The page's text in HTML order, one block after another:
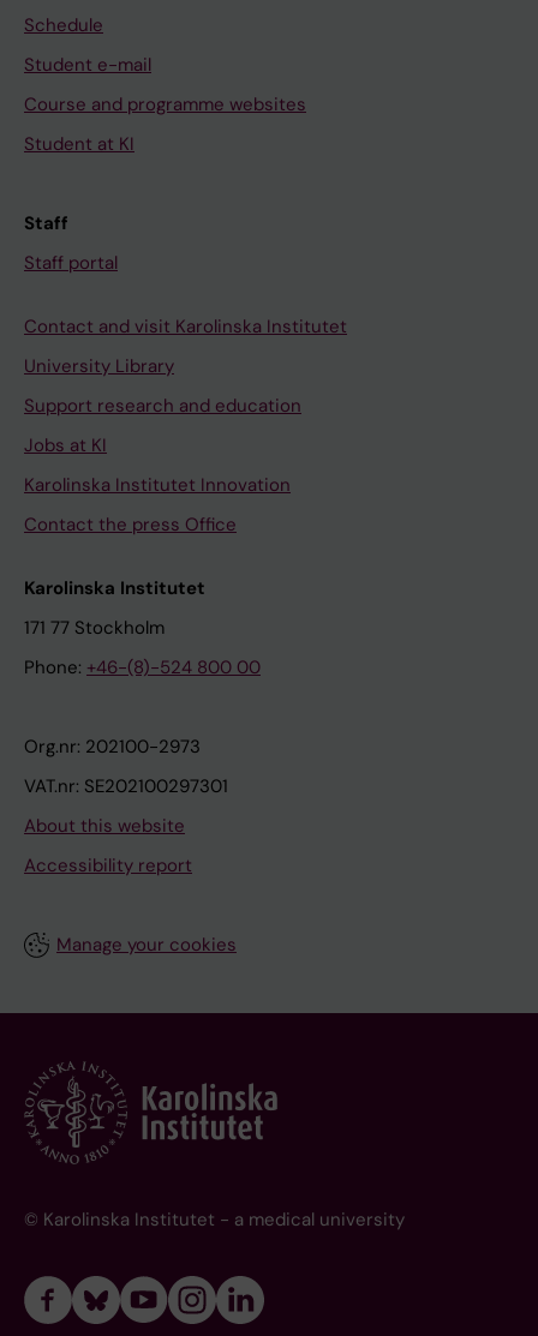
Schedule
Student e-mail
Course and programme websites
Student at KI
Staff
Staff portal
Contact and visit Karolinska Institutet
University Library
Support research and education
Jobs at KI
Karolinska Institutet Innovation
Contact the press Office
Karolinska Institutet
171 77 Stockholm
Phone: +46-(8)-524 800 00
Org.nr: 202100-2973
VAT.nr: SE202100297301
About this website
Accessibility report
Manage your cookies
© Karolinska Institutet - a medical university